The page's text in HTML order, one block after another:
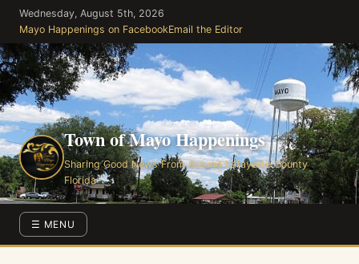
Skip
the
content
Wednesday, August 5th, 2026
Mayo Happenings on FacebookEmail the Editor
Town of Mayo Happenings
Sharing Good News From Around Lafayette County
Florida
☰ MENU